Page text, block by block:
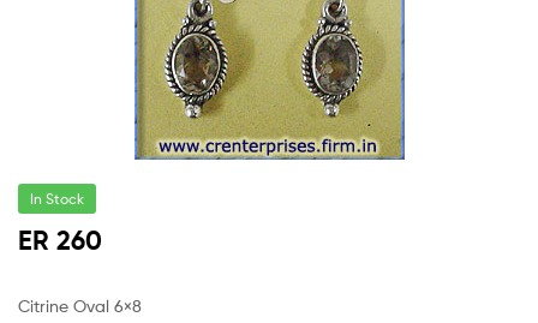
In Stock
ER 260
Citrine Oval 6×8